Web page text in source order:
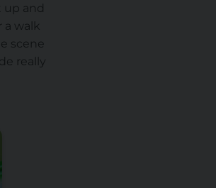
up and
a walk
scene
really